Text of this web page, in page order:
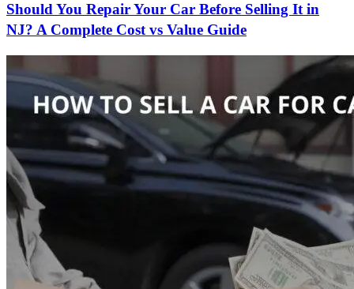
Should You Repair Your Car Before Selling It in
NJ? A Complete Cost vs Value Guide